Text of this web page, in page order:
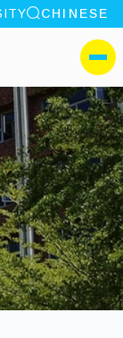
site search
CHINESE
側選單